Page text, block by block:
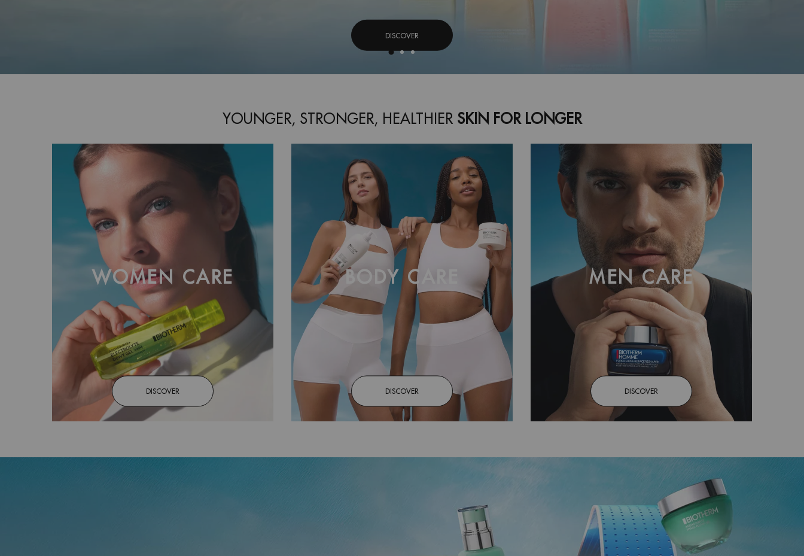
DISCOVER
YOUNGER, STRONGER, HEALTHIER SKIN FOR LONGER
WOMEN CARE
DISCOVER
BODY CARE
DISCOVER
MEN CARE
DISCOVER